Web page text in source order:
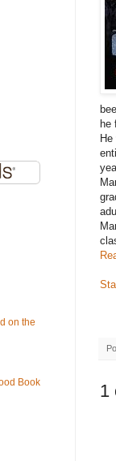
he
1
on the
Book